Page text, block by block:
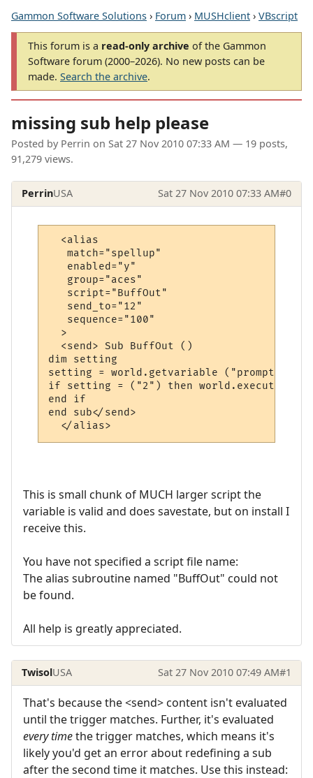
Gammon Software Solutions › Forum › MUSHclient › VBscript
This forum is a read-only archive of the Gammon
Software forum (2000–2026). No new posts can be
made. Search the archive.
missing sub help please
Posted by Perrin on Sat 27 Nov 2010 07:33 AM — 19 posts,
91,279 views.
PerrinUSA Sat 27 Nov 2010 07:33 AM#0
  <alias
   match="spellup"
   enabled="y"
   group="aces"
   script="BuffOut"
   send_to="12"
   sequence="100"
  >
  <send> Sub BuffOut ()
dim setting
setting = world.getvariable ("prompt")
if setting = ("2") then world.execute
end if
end sub</send>
  </alias>
This is small chunk of MUCH larger script the
variable is valid and does savestate, but on install I
receive this.
You have not specified a script file name:
The alias subroutine named "BuffOut" could not
be found.
All help is greatly appreciated.
TwisolUSA Sat 27 Nov 2010 07:49 AM#1
That's because the <send> content isn't evaluated
until the trigger matches. Further, it's evaluated
every timethe trigger matches, which means it's
likely you'd get an error about redefining a sub
after the second time it matches. Use this instead: